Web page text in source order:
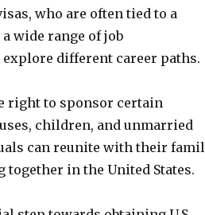
who are often tied to a
wide range of job
different career paths.
right to sponsor certain
children, and unmarried
can reunite with their
together in the United States.